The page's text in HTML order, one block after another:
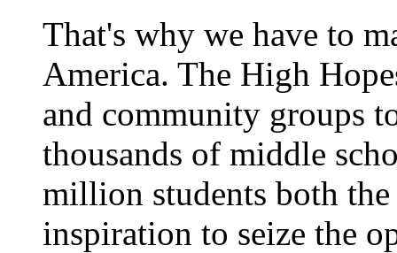
That's why we have to
America. The High
and community groups
thousands of middle
million students both
inspiration to seize the